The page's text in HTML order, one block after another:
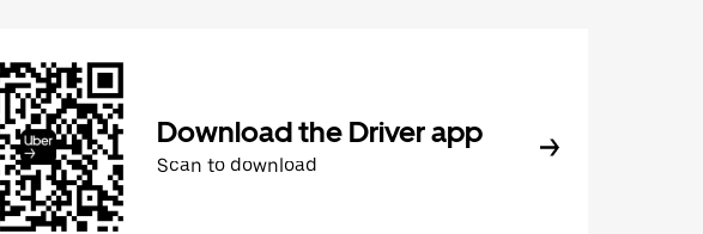
Download the Driver app
Scan to download